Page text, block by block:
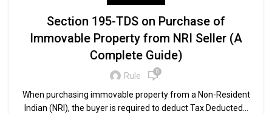
Section 195-TDS on Purchase of
Immovable Property from NRI Seller (A
Complete Guide)
Rule 0
When purchasing immovable property from a Non-Resident
Indian (NRI), the buyer is required to deduct Tax Deducted...